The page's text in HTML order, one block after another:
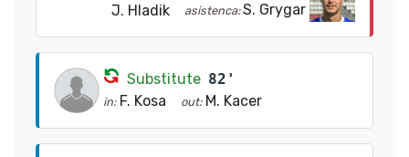
J. Hladik
asistenca:S. Grygar
Substitute 82'
in: F. Kosa out: M. Kacer